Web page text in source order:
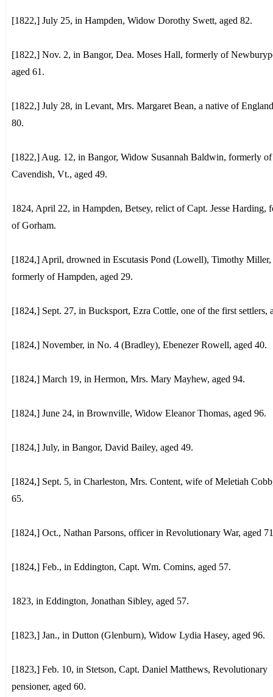
[1822,] July 25, in Hampden, Widow Dorothy Swett, aged 82.
[1822,] Nov. 2, in Bangor, Dea. Moses Hall, formerly of
aged 61.
[1822,] July 28, in Levant, Mrs. Margaret Bean, a native of
80.
[1822,] Aug. 12, in Bangor, Widow Susannah Baldwin, formerly of
Cavendish, Vt., aged 49.
1824, April 22, in Hampden, Betsey, relict of Capt. Jesse Harding,
of Gorham.
[1824,] April, drowned in Escutasis Pond (Lowell), Timothy Miller,
formerly of Hampden, aged 29.
[1824,] Sept. 27, in Bucksport, Ezra Cottle, one of the first settlers,
[1824,] November, in No. 4 (Bradley), Ebenezer Rowell, aged 40.
[1824,] March 19, in Hermon, Mrs. Mary Mayhew, aged 94.
[1824,] June 24, in Brownville, Widow Eleanor Thomas, aged 96.
[1824,] July, in Bangor, David Bailey, aged 49.
[1824,] Sept. 5, in Charleston, Mrs. Content, wife of Meletiah
65.
[1824,] Oct., Nathan Parsons, officer in Revolutionary War, aged
[1824,] Feb., in Eddington, Capt. Wm. Comins, aged 57.
1823, in Eddington, Jonathan Sibley, aged 57.
[1823,] Jan., in Dutton (Glenburn), Widow Lydia Hasey, aged 96.
[1823,] Feb. 10, in Stetson, Capt. Daniel Matthews, Revolutionary
pensioner, aged 60.